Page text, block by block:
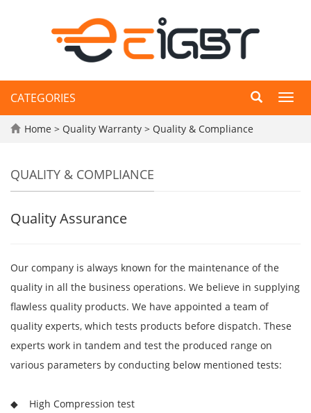
CATEGORIES
Home > Quality Warranty > Quality & Compliance
QUALITY & COMPLIANCE
Quality Assurance
Our company is always known for the maintenance of the
quality in all the business operations. We believe in supplying
flawless quality products. We have appointed a team of
quality experts, which tests products before dispatch. These
experts work in tandem and test the produced range on
various parameters by conducting below mentioned tests:
◆ High Compression test